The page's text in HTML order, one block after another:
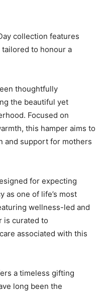
collection features
to honour a
thoughtfully
the beautiful yet
Focused on
this hamper aims to
and support for mothers
for expecting
as one of life’s most
wellness-led and
is curated to
associated with this
a timeless gifting
long been the